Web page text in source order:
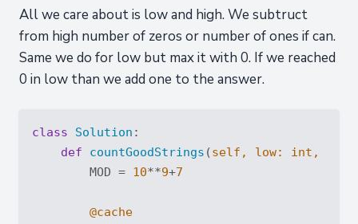
All we care about is low and high. We subtruct
from high number of zeros or number of ones if can.
Same we do for low but max it with 0. If we reached
0 in low than we add one to the answer.
class Solution :
def
countGoodStrings (self, low: int ,
        MOD =
10**9+7
        @cache